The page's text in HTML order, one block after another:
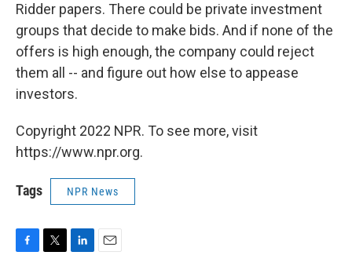
Ridder papers. There could be private investment
groups that decide to make bids. And if none of the
offers is high enough, the company could reject
them all -- and figure out how else to appease
investors.
Copyright 2022 NPR. To see more, visit
https://www.npr.org.
Tags NPR News